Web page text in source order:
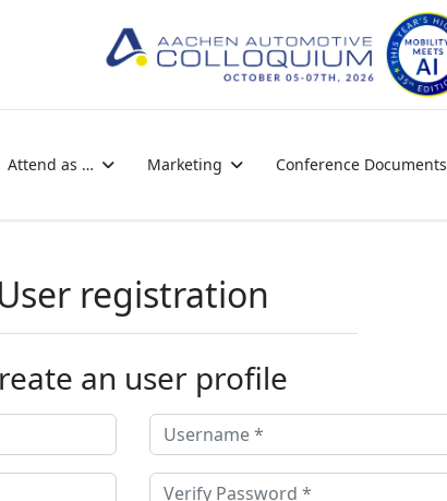
Attend as … Marketing Conference Documents
registration
an user profile